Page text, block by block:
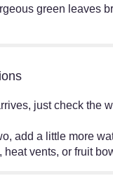
green leaves
just check the
add a little more
heat vents, or fruit